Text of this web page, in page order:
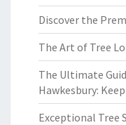
Discover the
The Art of Tree
The Ultimate
Hawkesbury:
Exceptional Tree